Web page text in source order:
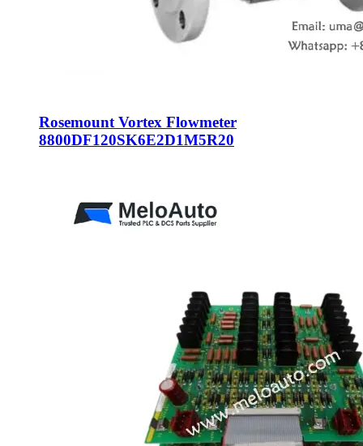
Rosemount Vortex Flowmeter
8800DF120SK6E2D1M5R20